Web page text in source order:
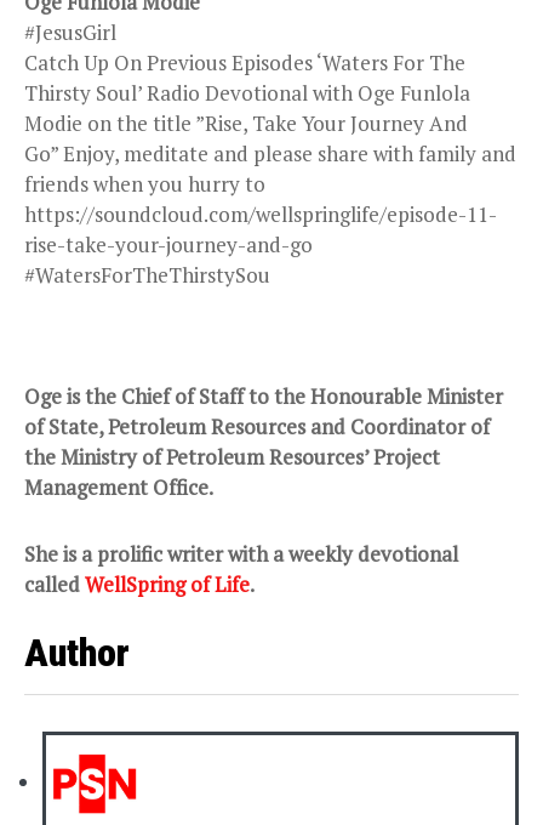
#JesusGirl
Catch Up On Previous Episodes ‘Waters For The
Thirsty Soul’ Radio Devotional with Oge Funlola
Modie on the title ”Rise, Take Your Journey And
Go” Enjoy, meditate and please share with family and
friends when you hurry to
https://soundcloud.com/wellspringlife/episode-11-
rise-take-your-journey-and-go
#WatersForTheThirstySou
Oge is the Chief of Staff to the Honourable Minister
of State, Petroleum Resources and Coordinator of
the Ministry of Petroleum Resources’ Project
Management Office.
She is a prolific writer with a weekly devotional
calledWellSpring of Life.
Author